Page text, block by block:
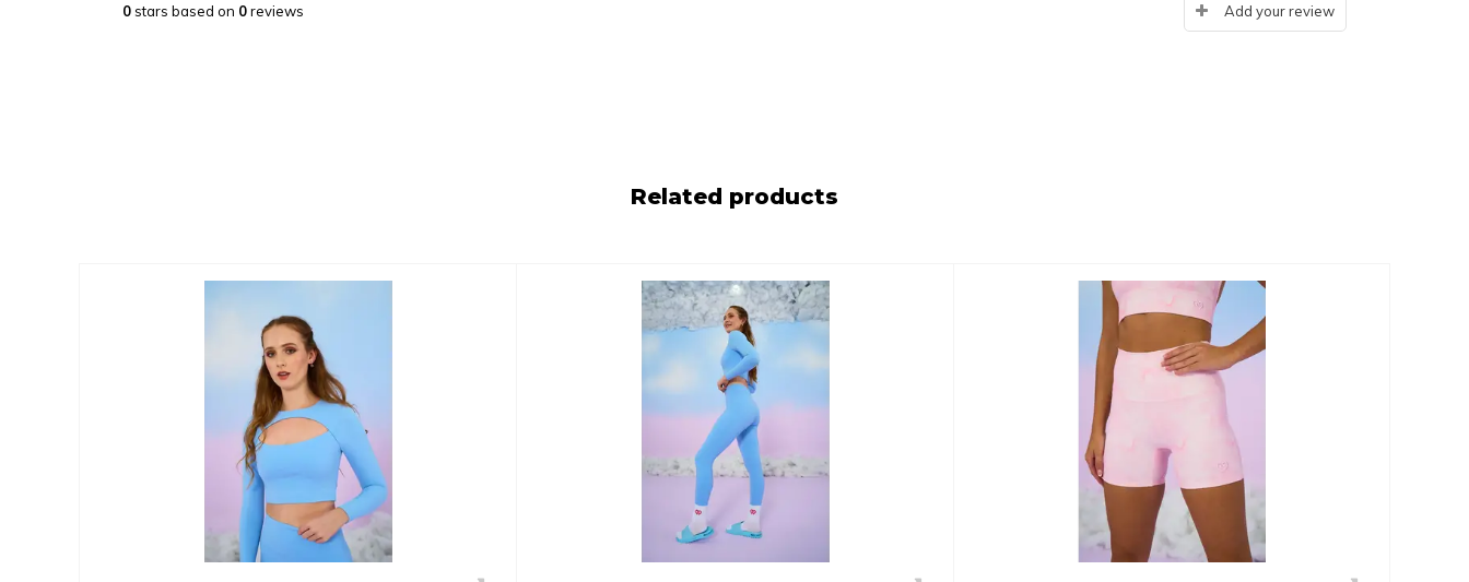
0stars based on 0reviews Add your review
Related products